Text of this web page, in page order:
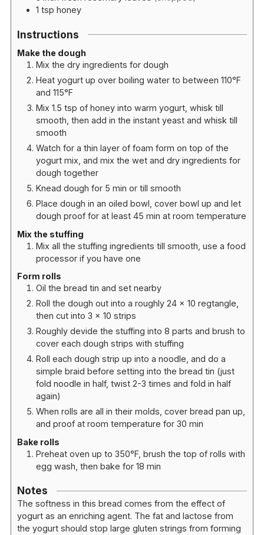
1 tsp honey
Instructions
Make the dough
Mix the dry ingredients for dough
Heat yogurt up over boiling water to between 110°F
and 115°F
Mix 1.5 tsp of honey into warm yogurt, whisk till
smooth, then add in the instant yeast and whisk till
smooth
Watch for a thin layer of foam form on top of the
yogurt mix, and mix the wet and dry ingredients for
dough together
Knead dough for 5 min or till smooth
Place dough in an oiled bowl, cover bowl up and let
dough proof for at least 45 min at room temperature
Mix the stuffing
Mix all the stuffing ingredients till smooth, use a food
processor if you have one
Form rolls
Oil the bread tin and set nearby
Roll the dough out into a roughly 24 x 10 regtangle,
then cut into 3 x 10 strips
Roughly devide the stuffing into 8 parts and brush to
cover each dough strips with stuffing
Roll each dough strip up into a noodle, and do a
simple braid before setting into the bread tin (just
fold noodle in half, twist 2-3 times and fold in half
again)
When rolls are all in their molds, cover bread pan up,
and proof at room temperature for 30 min
Bake rolls
Preheat oven up to 350°F, brush the top of rolls with
egg wash, then bake for 18 min
Notes
The softness in this bread comes from the effect of
yogurt as an enriching agent. The fat and lactose from
the yogurt should stop large gluten strings from forming